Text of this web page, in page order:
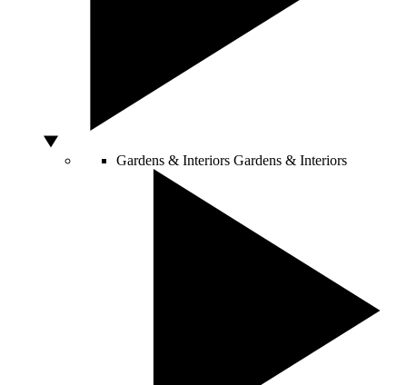
Gardens & Interiors Gardens & Interiors